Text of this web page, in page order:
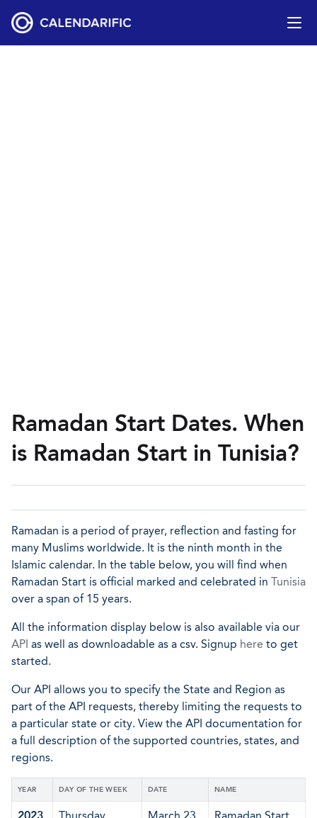
Ramadan Start Dates. When
is Ramadan Start in Tunisia?
Ramadan is a period of prayer, reflection and fasting for
many Muslims worldwide. It is the ninth month in the
Islamic calendar. In the table below, you will find when
Ramadan Start is official marked and celebrated in Tunisia
over a span of 15 years.
All the information display below is also available via our
API as well as downloadable as a csv. Signup here to get
started.
Our API allows you to specify the State and Region as
part of the API requests, thereby limiting the requests to
a particular state or city. View the API documentation for
a full description of the supported countries, states, and
regions.
YEAR DAY OF THE WEEK DATE NAME